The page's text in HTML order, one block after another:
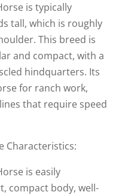
is typically
tall, which is roughly
This breed is
and compact, with a
hindquarters. Its
for ranch work,
that require speed
Characteristics:
is easily
compact body, well-